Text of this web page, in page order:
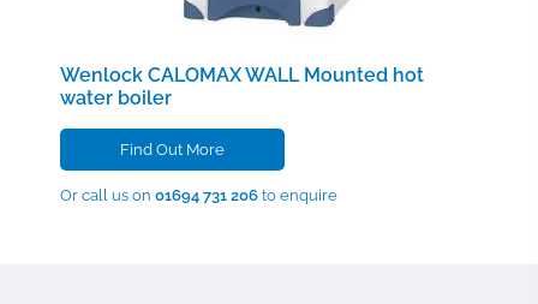
Wenlock CALOMAX WALLMounted hot
water boiler
Find Out More
Or call us on 01694 731 206 to enquire